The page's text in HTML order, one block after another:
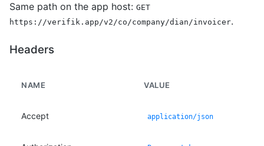
Same path on the app host: GET
https://verifik.app/v2/co/company/dian/invoicer.
Headers
NAME VALUE
Accept application/json